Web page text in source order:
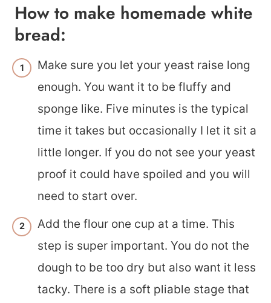
How to make homemade white
bread:
Make sure you let your yeast raise long
enough. You want it to be fluffy and
sponge like. Five minutes is the typical
time it takes but occasionally I let it sit a
little longer. If you do not see your yeast
proof it could have spoiled and you will
need to start over.
Add the flour one cup at a time. This
step is super important. You do not the
dough to be too dry but also want it less
tacky. There is a soft pliable stage that